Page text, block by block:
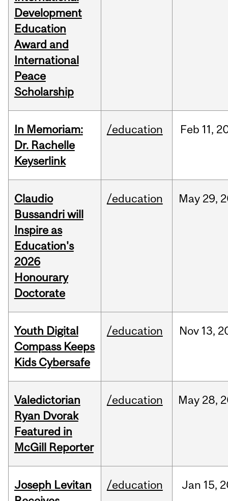
Development
Education
Award and
International
Peace
Scholarship
In Memoriam:
Dr. Rachelle
Keyserlink
/education Feb 11,
Claudio
Bussandri will
Inspire as
Education's
2026
Honourary
Doctorate
/education May 29,
Youth Digital
Compass Keeps
Kids Cybersafe
/education Nov 13,
Valedictorian
Ryan Dvorak
Featured in
McGill Reporter
/education May 28,
Joseph Levitan
/education Jan 15,